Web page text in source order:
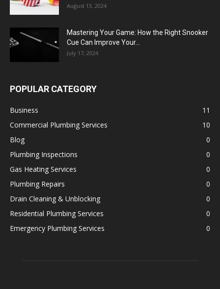
August 13, 2024
Mastering Your Game: How the Right Snooker
Cue Can Improve Your...
July 17, 2024
POPULAR CATEGORY
Business
11
Commercial Plumbing Services
10
Blog
0
Plumbing Inspections
0
Gas Heating Services
0
Plumbing Repairs
0
Drain Cleaning & Unblocking
0
Residential Plumbing Services
0
Emergency Plumbing Services
0